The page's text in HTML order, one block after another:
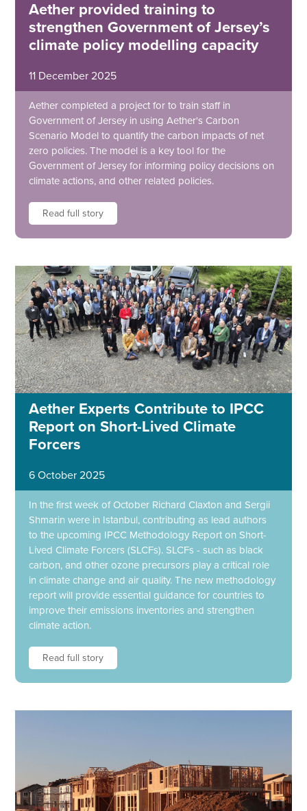
Aether provided training to
strengthen Government of Jersey’s
climate policy modelling capacity
11 December 2025
Aether completed a project for to train staff in
Government of Jersey in using Aether's Carbon
Scenario Model to quantify the carbon impacts of net
zero policies. The model is a key tool for the
Government of Jersey for informing policy decisions on
climate actions, and other related policies.
Read full story
Aether Experts Contribute to IPCC
Report on Short-Lived Climate
Forcers
6 October 2025
In the first week of October Richard Claxton and Sergii
Shmarin were in Istanbul, contributing as lead authors
to the upcoming IPCC Methodology Report on Short-
Lived Climate Forcers (SLCFs). SLCFs - such as black
carbon, and other ozone precursors play a critical role
in climate change and air quality. The new methodology
report will provide essential guidance for countries to
improve their emissions inventories and strengthen
climate action.
Read full story